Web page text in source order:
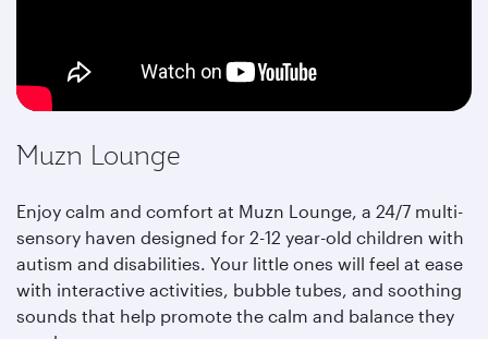
Muzn Lounge
Enjoy calm and comfort at Muzn Lounge, a 24/7 multi-
sensory haven designed for 2-12 year-old children with
autism and disabilities. Your little ones will feel at ease
with interactive activities, bubble tubes, and soothing
sounds that help promote the calm and balance they